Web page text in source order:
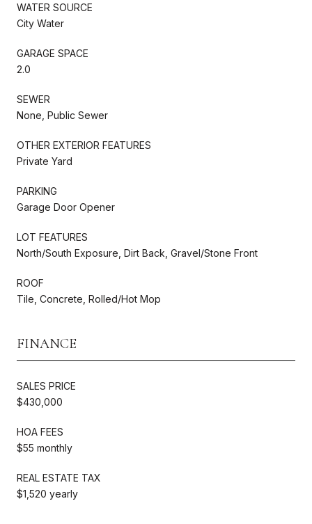
WATER SOURCE
City Water
GARAGE SPACE
2.0
SEWER
None, Public Sewer
OTHER EXTERIOR FEATURES
Private Yard
PARKING
Garage Door Opener
LOT FEATURES
North/South Exposure, Dirt Back, Gravel/Stone Front
ROOF
Tile, Concrete, Rolled/Hot Mop
FINANCE
SALES PRICE
$430,000
HOA FEES
$55 monthly
REAL ESTATE TAX
$1,520 yearly